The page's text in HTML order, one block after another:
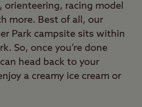
orienteering, racing model
more. Best of all, our
Park campsite sits within
So, once you’re done
head back to your
a creamy ice cream or